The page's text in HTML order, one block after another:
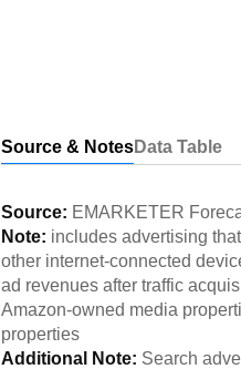
Source & NotesData Table
Source: EMARKETER
Note: includes advertising
other internet-connected
ad revenues after traffic
Amazon-owned media
properties
Additional Note: Search